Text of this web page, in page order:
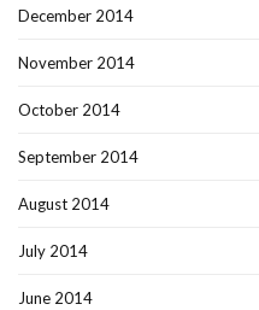
December 2014
November 2014
October 2014
September 2014
August 2014
July 2014
June 2014